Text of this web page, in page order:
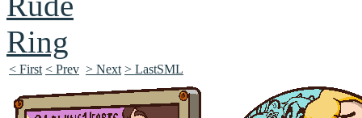
< First < Prev > Next > LastSML